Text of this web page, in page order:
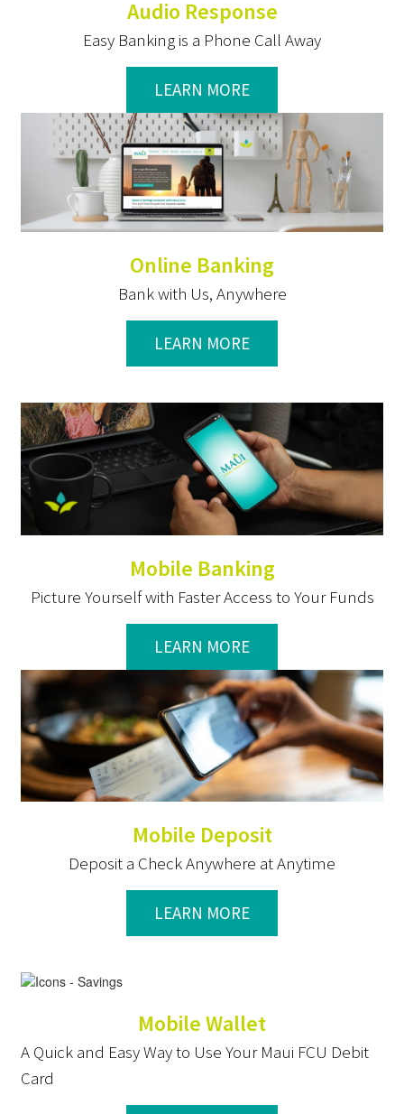
Audio Response
Easy Banking is a Phone Call Away
LEARN MORE
Online Banking
Bank with Us, Anywhere
LEARN MORE
Mobile Banking
Picture Yourself with Faster Access to Your Funds
LEARN MORE
Mobile Deposit
Deposit a Check Anywhere at Anytime
LEARN MORE
Mobile Wallet
A Quick and Easy Way to Use Your Maui FCU Debit
Card